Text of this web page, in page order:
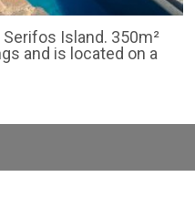
Island. 350m²
and is located on a